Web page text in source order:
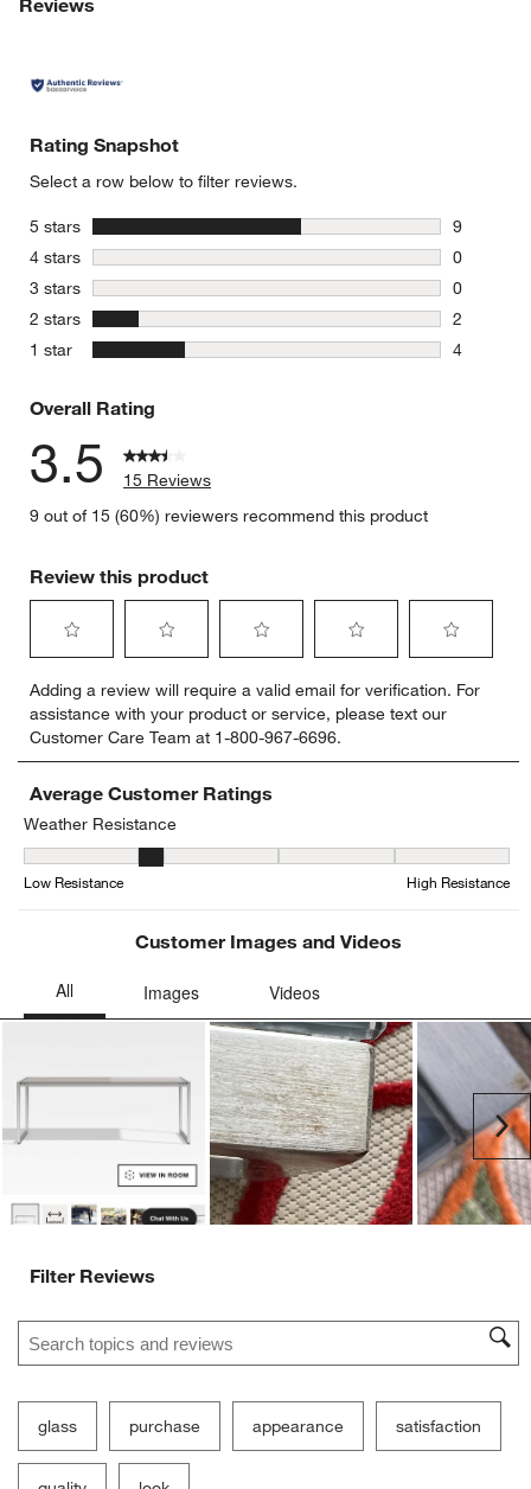
Rating Snapshot
Select a row below to filter reviews.
5 stars stars
9
9 reviews
4 stars stars
0
0 reviews
3 stars stars
0
0 reviews
2 stars stars
2
2
1 star stars
4
Overall Rating
3.5
15 Reviews
9 out of 15 (60%) reviewers recommend this product
Review this product
to
rate
the
item
with
star.
This
action
to
rate
the
item
with
stars.
This
open
submission
to
rate
the
item
with
This
open
submission
to
rate
the
item
This
open
submission
to
rate
item
This
action
Adding a review will require a valid email for verification. For
assistance with your product or service, please text our
Customer Care Team at 1-800-967-6696.
Average Customer Ratings
Weather Resistance
Weather Resistance, 1.8 out of 5, where 1 equals to Low
Low Resistance High Resistance
Customer Images and Videos
Filter Reviews
Search topics and reviews search region
glass purchase appearance satisfaction